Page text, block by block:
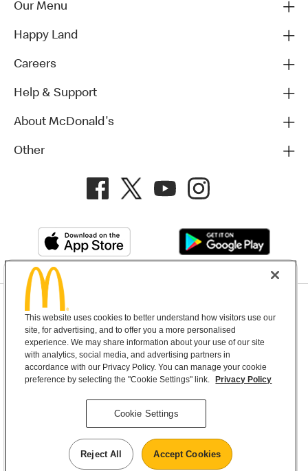
Our Menu
Happy Land
Careers
Help & Support
About McDonald's
Other
Terms and Conditions Help & Support Cookie Settings
Copyright © 2026 McDonald's Australia
McDonald’s Australia acknowledges the
Aboriginal and Torres Strait Islander peoples as
the first inhabitants and the Traditional
Custodians of the lands where we live, learn and
This website uses cookies to better understand how visitors use our
site, for advertising, and to offer you a more personalised
experience. We may share information about your use of our site
with analytics, social media, and advertising partners in
accordance with our Privacy Policy. You can manage your cookie
preference by selecting the "Cookie Settings" link.
Privacy Policy
Cookie Settings
Reject All Accept Cookies